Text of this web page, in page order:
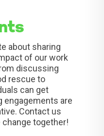
about sharing
of our work
discussing
rescue to
can get
engagements are
Contact us
change together!